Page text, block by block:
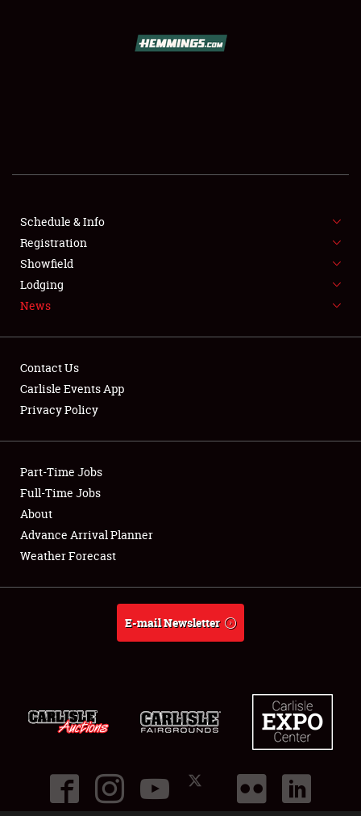
FLEA MARKET & CAR CORRAL
SPONSORSHIP
LODGING
Showfield
Club Relations
Full-Time Jobs
About
Schedule & Info
Registration
Showfield
Lodging
News
Contact Us
Carlisle Events App
Privacy Policy
Part-Time Jobs
Full-Time Jobs
About
Advance Arrival Planner
Weather Forecast
E-mail Newsletter